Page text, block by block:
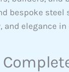
bespoke
elegance in